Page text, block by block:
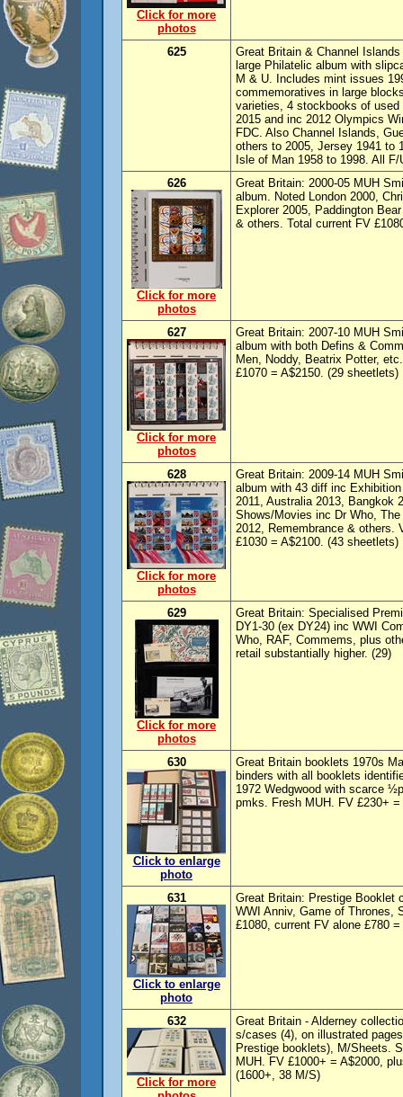
Click for more
photos
625
Great Britain & Channel
large Philatelic album with
M & U. Includes mint issues
commemoratives in large
varieties, 4 stockbooks of
2015 and inc 2012 Olympics
FDC. Also Channel Islands,
others to 2005, Jersey 1941 to
Isle of Man 1958 to 1998. All
626
Click for more
photos
Great Britain: 2000-05 MUH
album. Noted London 2000,
Explorer 2005, Paddington
& others. Total current FV
627
Click for more
photos
Great Britain: 2007-10 MUH
album with both Defins &
Men, Noddy, Beatrix Potter,
£1070 = A$2150. (29 sheetlets)
628
Click for more
photos
Great Britain: 2009-14 MUH
album with 43 diff inc
2011, Australia 2013, Bangkok
Shows/Movies inc Dr Who,
2012, Remembrance & others.
£1030 = A$2100. (43 sheetlets)
629
Click for more
photos
Great Britain: Specialised
DY1-30 (ex DY24) inc WWI
Who, RAF, Commems, plus
retail substantially higher. (29)
630
Click to enlarge
photo
Great Britain booklets 1970s
binders with all booklets
1972 Wedgwood with scarce
pmks. Fresh MUH. FV £230+
631
Click to enlarge
photo
Great Britain: Prestige Booklet
WWI Anniv, Game of Thrones,
£1080, current FV alone £780
632
Click for more
Great Britain - Alderney
s/cases (4), on illustrated
Prestige booklets), M/Sheets.
MUH. FV £1000+ = A$2000,
(1600+, 38 M/S)